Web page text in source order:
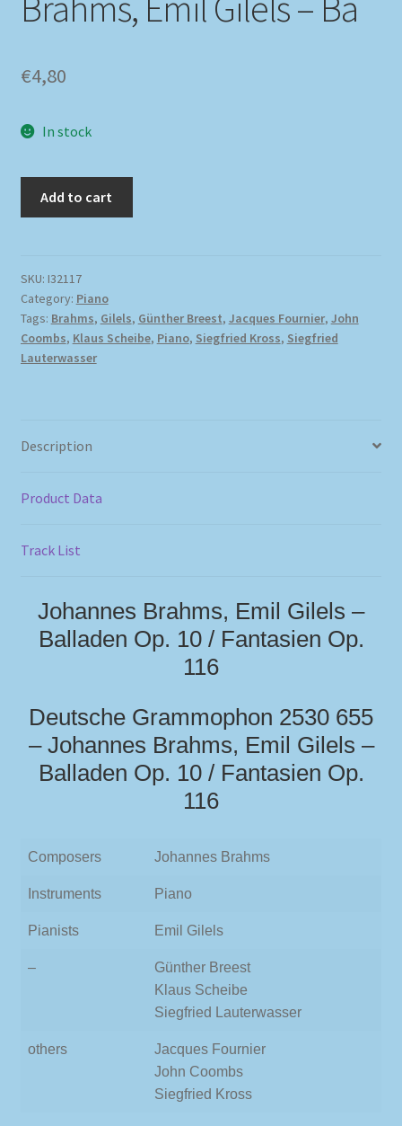
€4,80
In stock
Add to cart
SKU: I32117
Category: Piano
Tags: Brahms, Gilels, Günther Breest, Jacques Fournier, John
Coombs, Klaus Scheibe, Piano, Siegfried Kross, Siegfried
Lauterwasser
Description
Product Data
Track List
Johannes Brahms, Emil Gilels –
Balladen Op. 10 / Fantasien Op.
116
Deutsche Grammophon 2530 655
– Johannes Brahms, Emil Gilels –
Balladen Op. 10 / Fantasien Op.
116
Composers Johannes Brahms
Instruments Piano
Pianists Emil Gilels
–
Günther Breest
Klaus Scheibe
Siegfried Lauterwasser
others
Jacques Fournier
John Coombs
Siegfried Kross